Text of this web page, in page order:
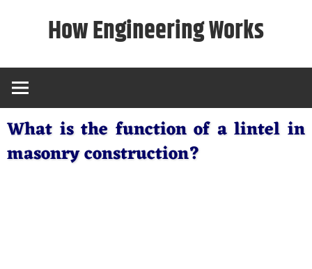
How Engineering Works
What is the function of a lintel in
masonry construction?